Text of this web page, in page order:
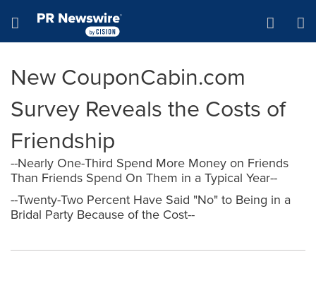
Hamburger menu
New CouponCabin.com
Survey Reveals the Costs of
Friendship
--Nearly One-Third Spend More Money on Friends
Than Friends Spend On Them in a Typical Year--
--Twenty-Two Percent Have Said "No" to Being in a
Bridal Party Because of the Cost--